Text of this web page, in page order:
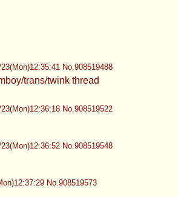
No.908519488
trans/twink thread
No.908519522
No.908519548
No.908519573